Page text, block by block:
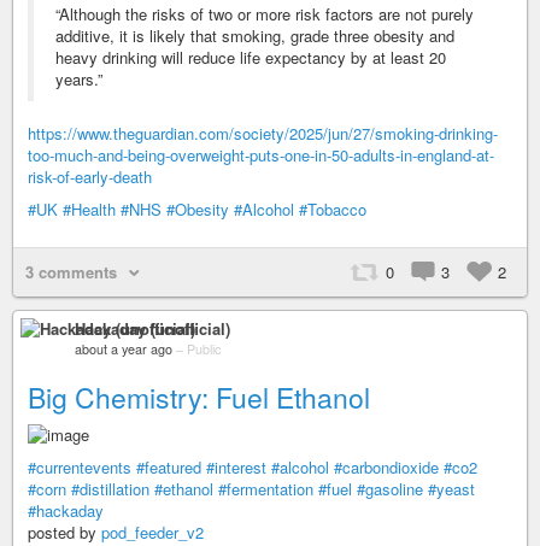
“Although the risks of two or more risk factors are not purely
additive, it is likely that smoking, grade three obesity and
heavy drinking will reduce life expectancy by at least 20
years.”
https://www.theguardian.com/society/2025/jun/27/smoking-drinking-
too-much-and-being-overweight-puts-one-in-50-adults-in-england-at-
risk-of-early-death
#UK #Health #NHS #Obesity #Alcohol #Tobacco
3 comments 0 3 2
Hackaday (unofficial)
about a year ago – Public
Big Chemistry: Fuel Ethanol
#currentevents #featured #interest #alcohol #carbondioxide #co2
#corn #distillation #ethanol #fermentation #fuel #gasoline #yeast
#hackaday
posted by pod_feeder_v2